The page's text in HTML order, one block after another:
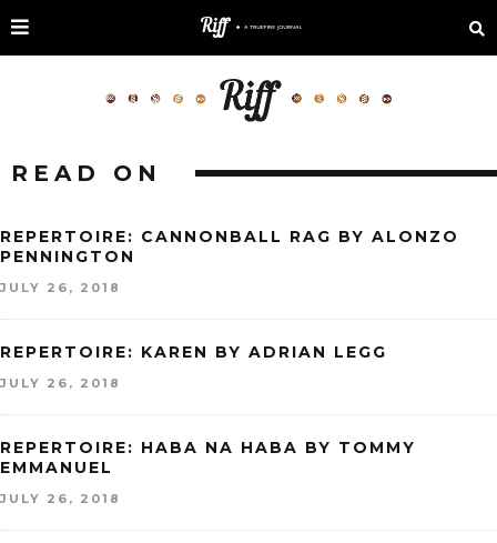
READ ON
REPERTOIRE: CANNONBALL RAG BY ALONZO
PENNINGTON
JULY 26, 2018
REPERTOIRE: KAREN BY ADRIAN LEGG
JULY 26, 2018
REPERTOIRE: HABA NA HABA BY TOMMY
EMMANUEL
JULY 26, 2018